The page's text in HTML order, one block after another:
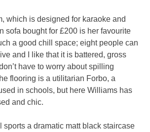
which is designed for karaoke and
sofa bought for £200 is her favourite
a good chill space; eight people can
and I like that it is battered, gross
have to worry about spilling
flooring is a utilitarian Forbo, a
in schools, but here Williams has
and chic.
sports a dramatic matt black staircase